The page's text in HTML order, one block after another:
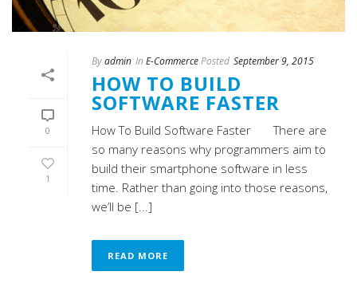
0
1
Byadmin In E-CommercePosted September 9, 2015
HOW TO BUILD
SOFTWARE FASTER
How To Build Software Faster There are
so many reasons why programmers aim to
build their smartphone software in less
time. Rather than going into those reasons,
we’ll be [...]
READ MORE